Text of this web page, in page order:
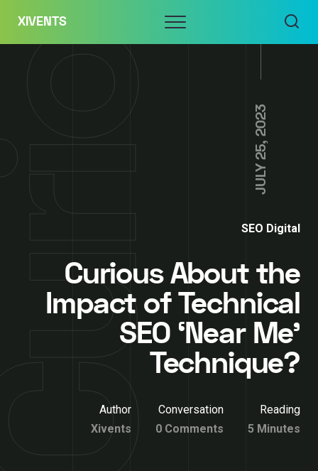
content
XIVENTS Menu
JULY 25, 2023
SEO Digital
Curious About the
Impact of Technical
SEO ‘Near Me’
Technique?
Author
Xivents
Conversation
0 Comments
Reading
5 Minutes